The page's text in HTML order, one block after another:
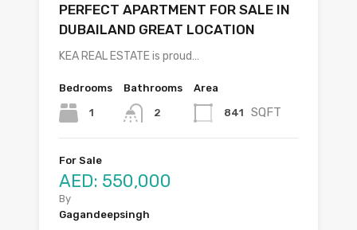
PERFECT APARTMENT FOR SALE IN
DUBAILAND GREAT LOCATION
KEA REAL ESTATE is proud…
Bedrooms
1
Bathrooms
2
Area
841 SQFT
For Sale
AED: 550,000
By
Gagandeepsingh